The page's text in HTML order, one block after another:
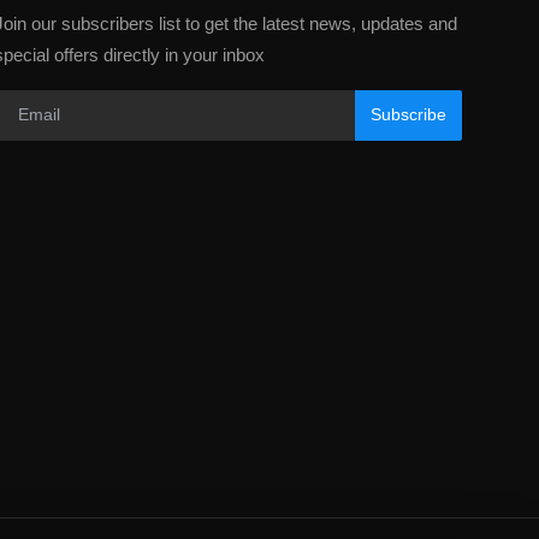
our subscribers list to get the latest news, updates and
offers directly in your inbox
Subscribe